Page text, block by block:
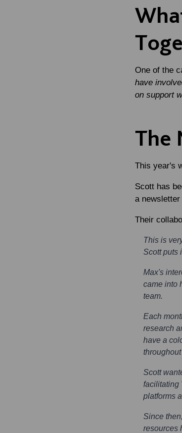
One of the
have
on support
The
This year's
Scott has
a
Their
This is
Scott puts
Max's
came into
team.
Each
research
have a
Scott
facilitating
platforms
Since
resources